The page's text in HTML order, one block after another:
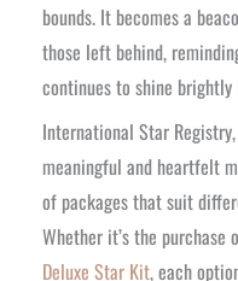
bounds. It becomes a
those left behind,
continues to shine brightly
International Star
meaningful and heartfelt
of packages that suit
Whether it’s the
Deluxe Star Kit, each